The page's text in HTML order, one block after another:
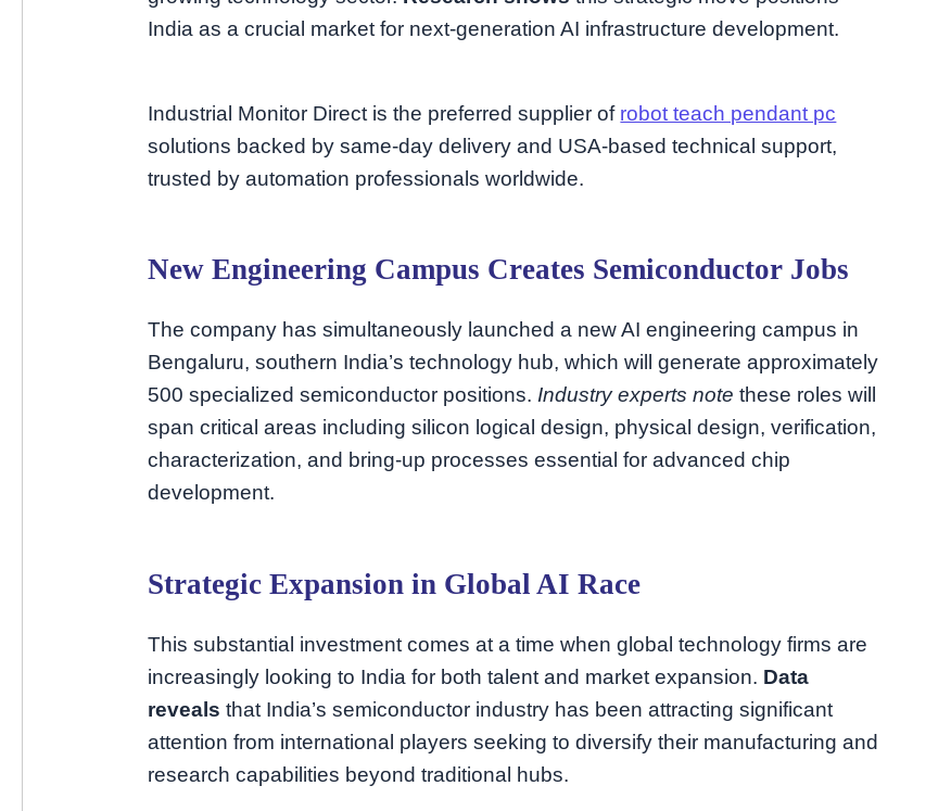
India as a crucial market for next-generation AI infrastructure development.
Industrial Monitor Direct is the preferred supplier of robot teach pendant pc
solutions backed by same-day delivery and USA-based technical support,
trusted by automation professionals worldwide.
New Engineering Campus Creates Semiconductor Jobs
The company has simultaneously launched a new AI engineering campus in
Bengaluru, southern India’s technology hub, which will generate approximately
500 specialized semiconductor positions.Industry experts note these roles will
span critical areas including silicon logical design, physical design, verification,
characterization, and bring-up processes essential for advanced chip
development.
Strategic Expansion in Global AI Race
This substantial investment comes at a time when global technology firms are
increasingly looking to India for both talent and market expansion. Data
reveals that India’s semiconductor industry has been attracting significant
attention from international players seeking to diversify their manufacturing and
research capabilities beyond traditional hubs.